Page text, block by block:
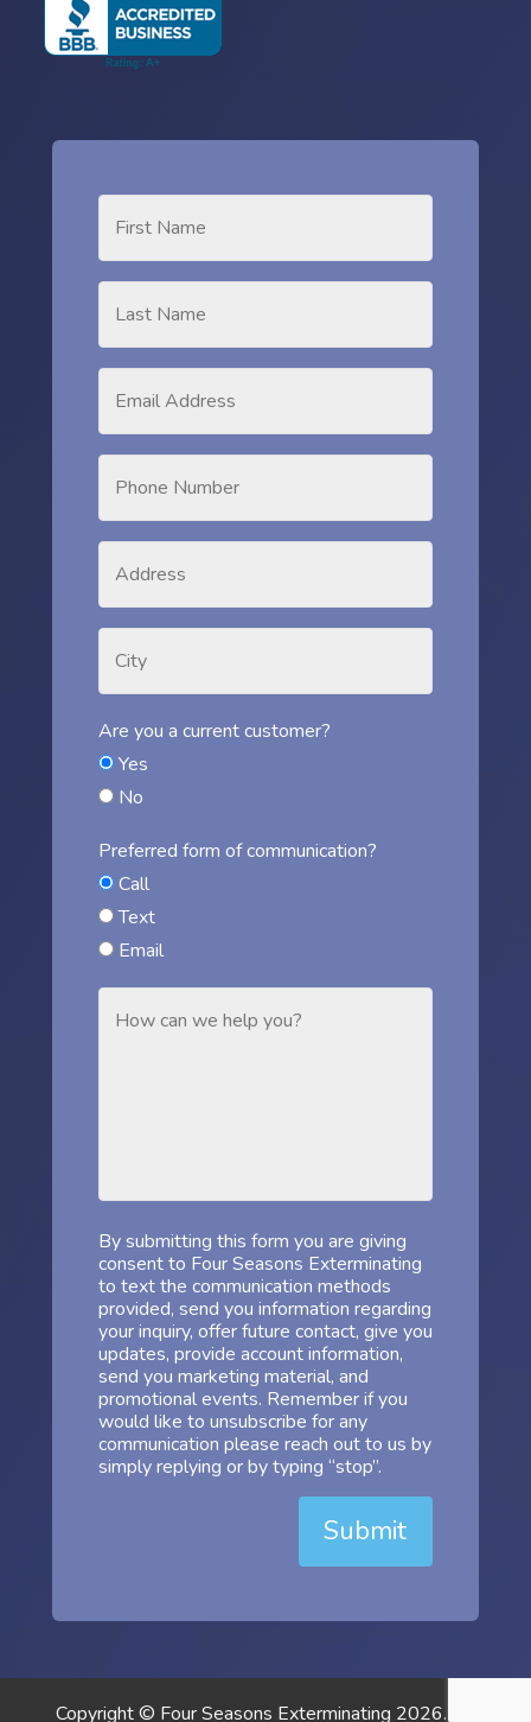
Are you a current customer?
Yes
No
Preferred form of communication?
Call
Text
Email
By submitting this form you are giving
consent to Four Seasons Exterminating
to text the communication methods
provided, send you information regarding
your inquiry, offer future contact, give you
updates, provide account information,
send you marketing material, and
promotional events. Remember if you
would like to unsubscribe for any
communication please reach out to us by
simply replying or by typing “stop”.
Submit
Copyright © Four Seasons Exterminating 2026. All